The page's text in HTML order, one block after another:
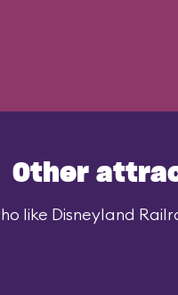
Other
like Disneyland